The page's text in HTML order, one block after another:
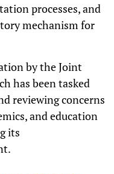
processes, and
mechanism for
by the Joint
has been tasked
reviewing concerns
and education
its